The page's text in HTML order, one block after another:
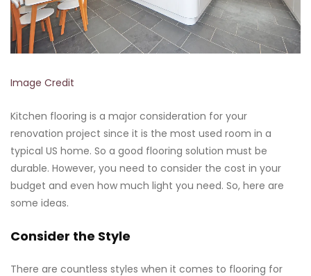
Image Credit
Kitchen flooring is a major consideration for your
renovation project since it is the most used room in a
typical US home. So a good flooring solution must be
durable. However, you need to consider the cost in your
budget and even how much light you need. So, here are
some ideas.
Consider the Style
There are countless styles when it comes to flooring for